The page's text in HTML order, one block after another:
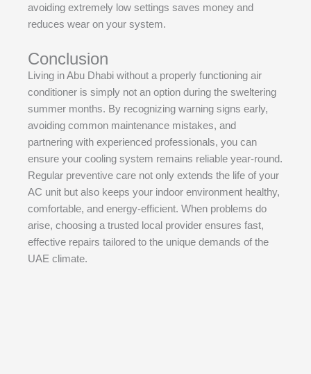
avoiding extremely low settings saves money and
reduces wear on your system.
Conclusion
Living in Abu Dhabi without a properly functioning air
conditioner is simply not an option during the sweltering
summer months. By recognizing warning signs early,
avoiding common maintenance mistakes, and
partnering with experienced professionals, you can
ensure your cooling system remains reliable year-round.
Regular preventive care not only extends the life of your
AC unit but also keeps your indoor environment healthy,
comfortable, and energy-efficient. When problems do
arise, choosing a trusted local provider ensures fast,
effective repairs tailored to the unique demands of the
UAE climate.